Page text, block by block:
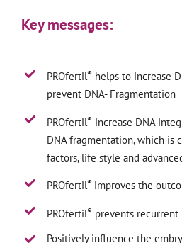
Key messages:
PROfertil®helps to increase
prevent DNA- Fragmentation
PROfertil®increase DNA
DNA fragmentation, which is
factors, life style and
PROfertil® improves the
PROfertil®prevents recurrent
Positively influence the